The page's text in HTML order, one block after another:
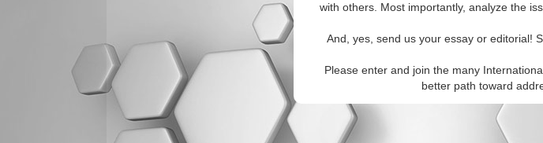
with others. Most importantly, analyze the
And, yes, send us your essay or editorial!
Please enter and join the many
better path toward